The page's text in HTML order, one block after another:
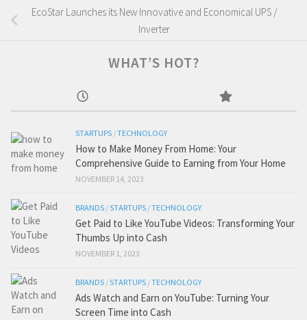
EcoStar Launches its New Innovative and Economical UPS /
Inverter
WHAT’S HOT?
STARTUPS /TECHNOLOGY
How to Make Money From Home: Your
Comprehensive Guide to Earning from Your Home
NOVEMBER 14, 2023
BRANDS /STARTUPS /TECHNOLOGY
Get Paid to Like YouTube Videos: Transforming Your
Thumbs Up into Cash
NOVEMBER 1, 2023
BRANDS /STARTUPS /TECHNOLOGY
Ads Watch and Earn on YouTube: Turning Your
Screen Time into Cash